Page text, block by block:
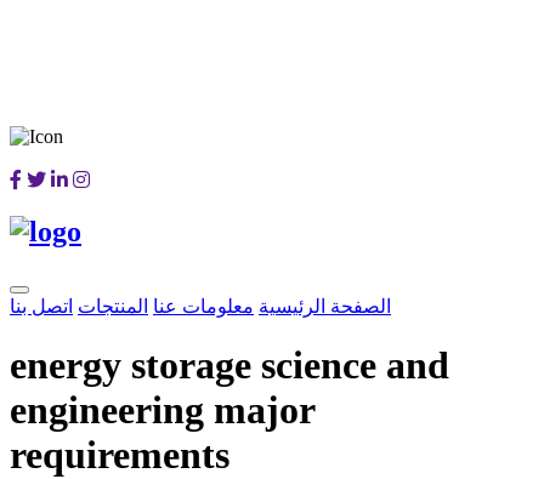
الصفحة الرئيسية معلومات عنا المنتجات اتصل بنا
energy storage science and
engineering major
requirements